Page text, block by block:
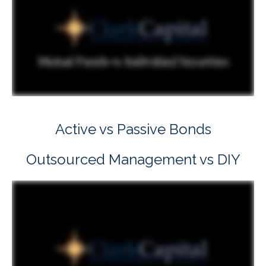
Active vs Passive Bonds
Outsourced Management vs DIY